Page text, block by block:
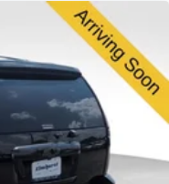
dependable
Visit our showroom
and reliability this